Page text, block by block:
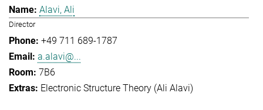
Alavi, Ali
Director
+49 711 689-1787
a.alavi@...
7B6
Electronic Structure Theory (Ali Alavi)